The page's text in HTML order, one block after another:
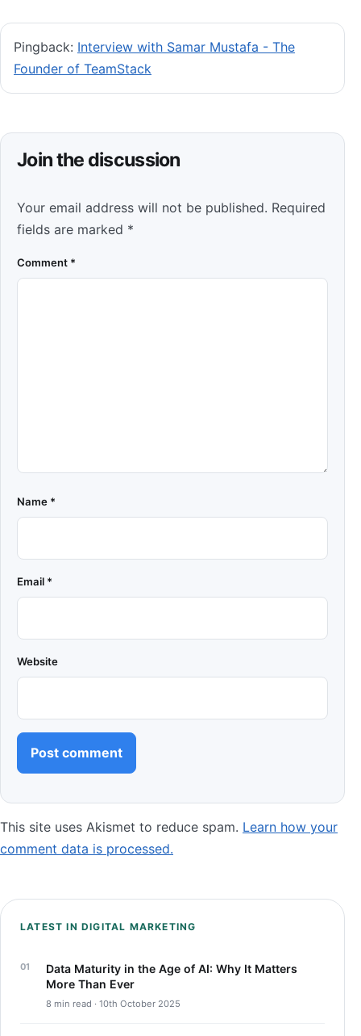
Pingback: Interview with Samar Mustafa - The
Founder of TeamStack
Join the discussion
Your email address will not be published. Required
fields are marked *
Comment *
Name *
Email *
Website
This site uses Akismet to reduce spam. Learn how your
comment data is processed.
LATEST IN DIGITAL MARKETING
Data Maturity in the Age of AI: Why It Matters
More Than Ever
8 min read · 10th October 2025